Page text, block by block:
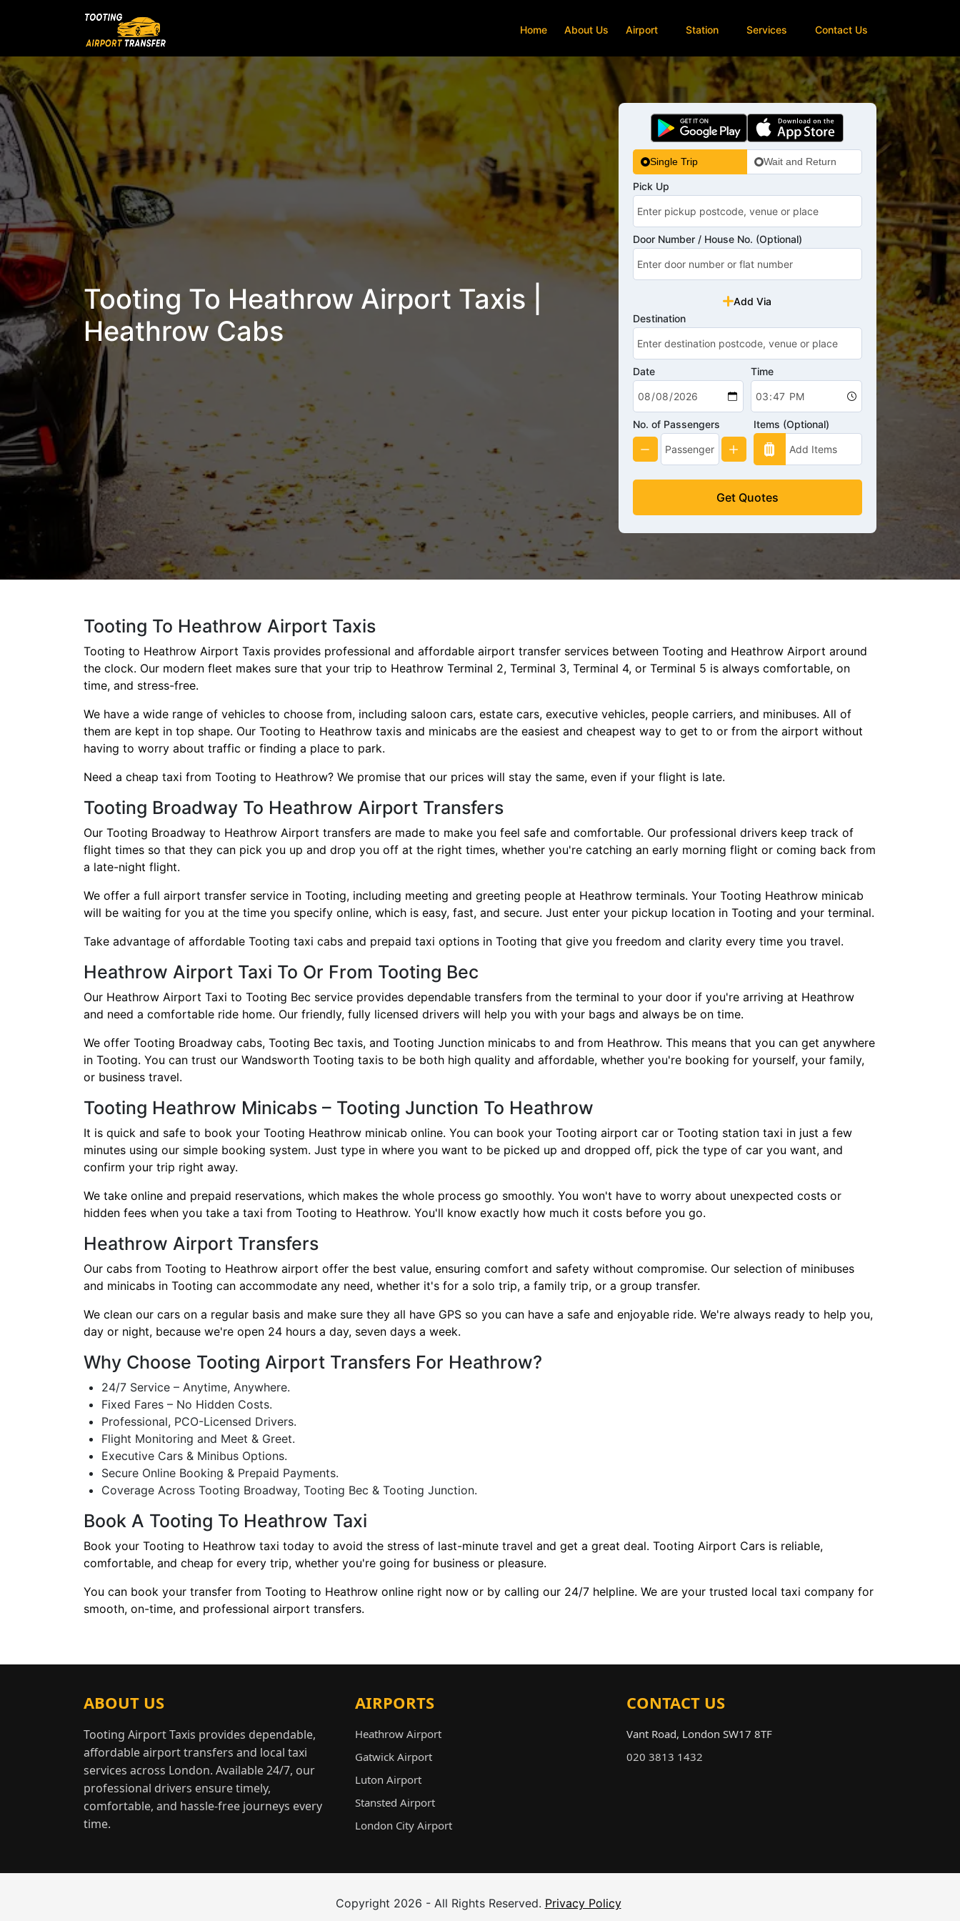
Home About Us Airport Station Services Contact Us
Tooting To Heathrow Airport Taxis |
Heathrow Cabs
Single Trip Wait and Return
Pick Up
Door Number / House No. (Optional)
Add Via
Destination
Date Time
No. of Passengers Items (Optional)
Get Quotes
Tooting To Heathrow Airport Taxis
Tooting to Heathrow Airport Taxis provides professional and affordable airport transfer services between Tooting and Heathrow Airport around
the clock. Our modern fleet makes sure that your trip to Heathrow Terminal 2, Terminal 3, Terminal 4, or Terminal 5 is always comfortable, on
time, and stress-free.
We have a wide range of vehicles to choose from, including saloon cars, estate cars, executive vehicles, people carriers, and minibuses. All of
them are kept in top shape. Our Tooting to Heathrow taxis and minicabs are the easiest and cheapest way to get to or from the airport without
having to worry about traffic or finding a place to park.
Need a cheap taxi from Tooting to Heathrow? We promise that our prices will stay the same, even if your flight is late.
Tooting Broadway To Heathrow Airport Transfers
Our Tooting Broadway to Heathrow Airport transfers are made to make you feel safe and comfortable. Our professional drivers keep track of
flight times so that they can pick you up and drop you off at the right times, whether you're catching an early morning flight or coming back from
a late-night flight.
We offer a full airport transfer service in Tooting, including meeting and greeting people at Heathrow terminals. Your Tooting Heathrow minicab
will be waiting for you at the time you specify online, which is easy, fast, and secure. Just enter your pickup location in Tooting and your terminal.
Take advantage of affordable Tooting taxi cabs and prepaid taxi options in Tooting that give you freedom and clarity every time you travel.
Heathrow Airport Taxi To Or From Tooting Bec
Our Heathrow Airport Taxi to Tooting Bec service provides dependable transfers from the terminal to your door if you're arriving at Heathrow
and need a comfortable ride home. Our friendly, fully licensed drivers will help you with your bags and always be on time.
We offer Tooting Broadway cabs, Tooting Bec taxis, and Tooting Junction minicabs to and from Heathrow. This means that you can get anywhere
in Tooting. You can trust our Wandsworth Tooting taxis to be both high quality and affordable, whether you're booking for yourself, your family,
or business travel.
Tooting Heathrow Minicabs – Tooting Junction To Heathrow
It is quick and safe to book your Tooting Heathrow minicab online. You can book your Tooting airport car or Tooting station taxi in just a few
minutes using our simple booking system. Just type in where you want to be picked up and dropped off, pick the type of car you want, and
confirm your trip right away.
We take online and prepaid reservations, which makes the whole process go smoothly. You won't have to worry about unexpected costs or
hidden fees when you take a taxi from Tooting to Heathrow. You'll know exactly how much it costs before you go.
Heathrow Airport Transfers
Our cabs from Tooting to Heathrow airport offer the best value, ensuring comfort and safety without compromise. Our selection of minibuses
and minicabs in Tooting can accommodate any need, whether it's for a solo trip, a family trip, or a group transfer.
We clean our cars on a regular basis and make sure they all have GPS so you can have a safe and enjoyable ride. We're always ready to help you,
day or night, because we're open 24 hours a day, seven days a week.
Why Choose Tooting Airport Transfers For Heathrow?
24/7 Service – Anytime, Anywhere.
Fixed Fares – No Hidden Costs.
Professional, PCO-Licensed Drivers.
Flight Monitoring and Meet & Greet.
Executive Cars & Minibus Options.
Secure Online Booking & Prepaid Payments.
Coverage Across Tooting Broadway, Tooting Bec & Tooting Junction.
Book A Tooting To Heathrow Taxi
Book your Tooting to Heathrow taxi today to avoid the stress of last-minute travel and get a great deal. Tooting Airport Cars is reliable,
comfortable, and cheap for every trip, whether you're going for business or pleasure.
You can book your transfer from Tooting to Heathrow online right now or by calling our 24/7 helpline. We are your trusted local taxi company for
smooth, on-time, and professional airport transfers.
ABOUT US
Tooting Airport Taxis provides dependable,
affordable airport transfers and local taxi
services across London. Available 24/7, our
professional drivers ensure timely,
comfortable, and hassle-free journeys every
time.
AIRPORTS
Heathrow Airport
Gatwick Airport
Luton Airport
Stansted Airport
London City Airport
CONTACT US
Vant Road, London SW17 8TF
info@tootingairporttransfers.co.uk
Copyright 2026 - All Rights Reserved. Privacy Policy